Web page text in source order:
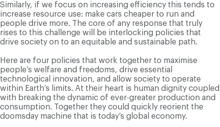
Similarly, if we focus on increasing efficiency this tends to
increase resource use: make cars cheaper to run and
people drive more. The core of any response that truly
rises to this challenge will be interlocking policies that
drive society on to an equitable and sustainable path.
Here are four policies that work together to maximise
people’s welfare and freedoms, drive essential
technological innovation, and allow society to operate
within Earth’s limits. At their heart is human dignity coupled
with breaking the dynamic of ever-greater production and
consumption. Together they could quickly reorient the
doomsday machine that is today’s global economy.